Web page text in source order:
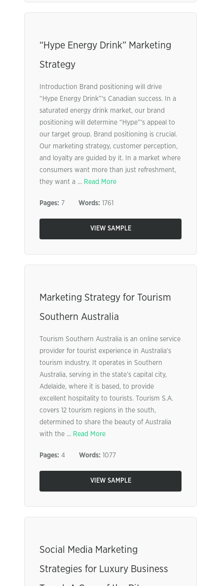
“Hype Energy Drink” Marketing
Strategy
Introduction Brand positioning will drive
“Hype Energy Drink”‘s Canadian success. In a
saturated energy drink market, our brand
positioning will determine “Hype”‘s appeal to
our target group. Brand positioning is crucial.
Our marketing strategy, customer perception,
and loyalty are guided by it. In a market where
consumers want more than just refreshment,
they want a ... Read More
Pages: 7 Words: 1761
VIEW SAMPLE
Marketing Strategy for Tourism
Southern Australia
Tourism Southern Australia is an online service
provider for tourist experience in Australia’s
tourism industry. It operates in Southern
Australia, serving in the state’s capital city,
Adelaide, where it is based, to provide
excellent hospitality to tourists. Tourism S.A.
covers 12 tourism regions in the south,
determined to share the beauty of Australia
with the ... Read More
Pages: 4 Words: 1077
VIEW SAMPLE
Social Media Marketing
Strategies for Luxury Business